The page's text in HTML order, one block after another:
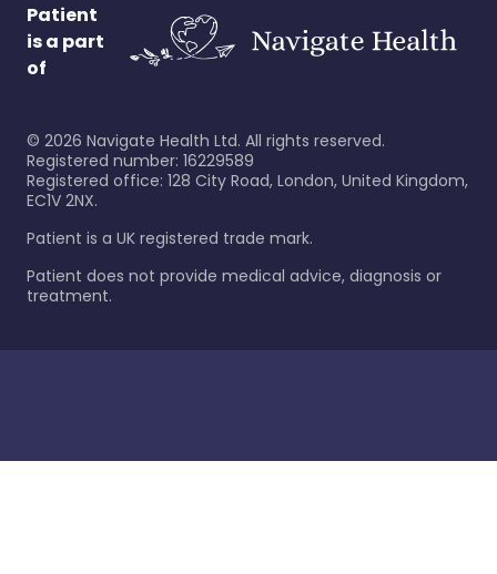
Patient
is a part
of
© 2026 Navigate Health Ltd. All rights reserved.
Registered number: 16229589
Registered office: 128 City Road, London, United Kingdom,
EC1V 2NX.
Patient is a UK registered trade mark.
Patient does not provide medical advice, diagnosis or
treatment.